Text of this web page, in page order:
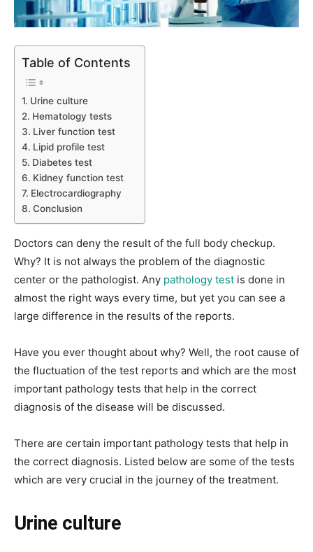
Table of Contents
Urine culture
Hematology tests
Liver function test
Lipid profile test
Diabetes test
Kidney function test
Electrocardiography
Conclusion
Doctors can deny the result of the full body checkup.
Why? It is not always the problem of the diagnostic
center or the pathologist. Any pathology test is done in
almost the right ways every time, but yet you can see a
large difference in the results of the reports.
Have you ever thought about why? Well, the root cause of
the fluctuation of the test reports and which are the most
important pathology tests that help in the correct
diagnosis of the disease will be discussed.
There are certain important pathology tests that help in
the correct diagnosis. Listed below are some of the tests
which are very crucial in the journey of the treatment.
Urine culture